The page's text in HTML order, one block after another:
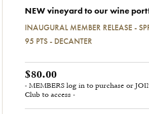
NEW vineyard to our wine
INAUGURAL MEMBER RELEASE -
95 PTS - DECANTER
$80.00
- MEMBERS log in to purchase or
Club to access -